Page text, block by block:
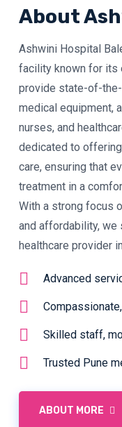
About
Ashwini Hospital
facility known for its
provide state-of-
medical equipment,
nurses, and
dedicated to
care, ensuring that
treatment in a
With a strong focus
and affordability,
healthcare provider
Advanced
Skilled staff,
Trusted Pune
ABOUT MORE